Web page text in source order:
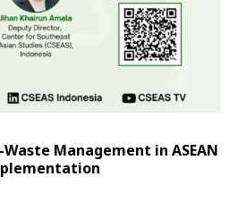
Management in ASEAN